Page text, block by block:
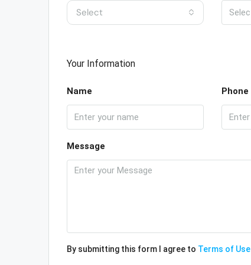
Select
Your Information
Name Phone
Message
By submitting this form I agree to Terms of Use